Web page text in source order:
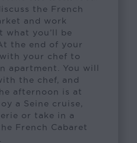
the French
and work
you’ll be
the end of your
your chef to
apartment. You will
the chef, and
afternoon is at
a Seine cruise,
or take in a
French Cabaret